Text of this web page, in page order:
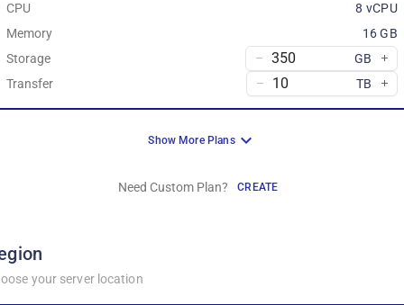
CPU
8 vCPU
Memory
16 GB
Storage
GB
Transfer
TB
Show More Plans
Need Custom Plan? CREATE
your server location